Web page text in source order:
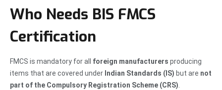
Who Needs BIS FMCS
Certification
FMCS is mandatory for all foreign manufacturers producing
items that are covered under Indian Standards (IS) but are not
part of the Compulsory Registration Scheme (CRS)